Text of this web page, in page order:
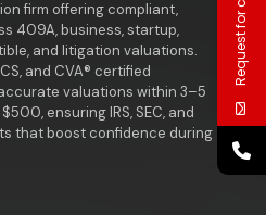
firm offering compliant,
409A, business, startup,
and litigation valuations.
and CVA® certified
valuations within 3–5
ensuring IRS, SEC, and
that boost confidence during
Request for call